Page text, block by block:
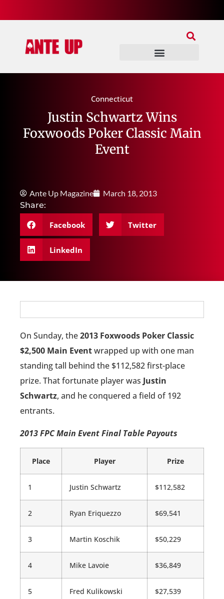
Connecticut
Justin Schwartz Wins
Foxwoods Poker Classic Main
Event
Ante Up Magazine
March 18, 2013
Share:
Facebook Twitter
LinkedIn
On Sunday, the2013 Foxwoods Poker Classic
$2,500 Main Eventwrapped up with one man
standing tall behind the $112,582 first-place
prize. That fortunate player was Justin
Schwartz, and he conquered a field of 192
entrants.
2013 FPC Main Event Final Table Payouts
Place Player Prize
1 Justin Schwartz $112,582
2 Ryan Eriquezzo $69,541
3 Martin Koschik $50,229
4 Mike Lavoie $36,849
5 Fred Kulikowski $27,539